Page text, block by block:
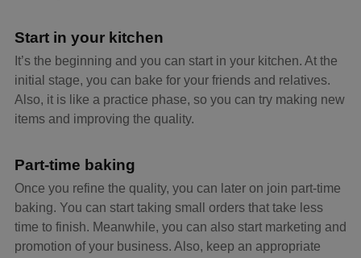
Start in your kitchen
It’s the beginning and you can start in your kitchen. At the
initial stage, you can bake for your friends and relatives.
Also, it is like a practice phase, so you can try making new
items and improving the quality.
Part-time baking
Once you refine the quality, you can later on join part-time
baking. You can start taking small orders that take less
time to finish. Meanwhile, you can also start marketing and
promotion of your business. Also, keep an appropriate